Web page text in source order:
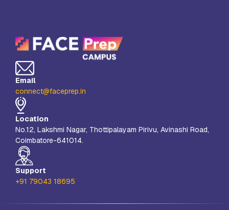
Email
connect@faceprep.in
Location
No.12, Lakshmi Nagar, Thottipalayam Pirivu, Avinashi Road,
Coimbatore-641014.
Support
+91 79043 18695